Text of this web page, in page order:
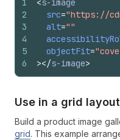
1
2
3
4
5
6
<s-image
src="https://
alt=""
objectFit=
></s-image>
Use in a grid layout
Build a product image
grid. This example